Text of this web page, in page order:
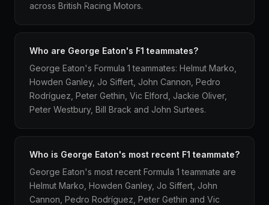
across British Racing Motors.
Who are George Eaton's F1 teammates?
George Eaton's Formula 1 teammates: Helmut Marko,
Howden Ganley, Jo Siffert, John Cannon, Pedro
Rodríguez, Peter Gethin, Vic Elford, Jackie Oliver,
Peter Westbury, Bill Brack and John Surtees.
Who is George Eaton's most recent F1 teammate?
George Eaton's most recent Formula 1 teammate are
Helmut Marko, Howden Ganley, Jo Siffert, John
Cannon, Pedro Rodríguez, Peter Gethin and Vic